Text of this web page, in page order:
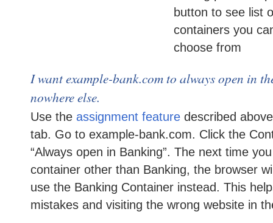
I want example-bank.com to always open in
nowhere else.
Use the assignment feature described
tab. Go to example-bank.com. Click the
“Always open in Banking”. The next time
container other than Banking, the browser
use the Banking Container instead. This
mistakes and visiting the wrong website in